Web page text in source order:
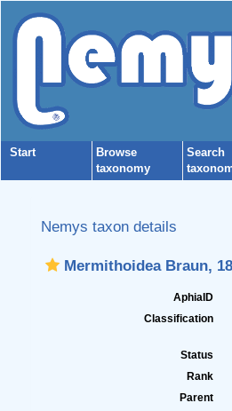
Start
Browse
taxonomy
Search
Nemys taxon details
Mermithoidea Braun,
AphiaID
Classification
Status
Rank
Parent